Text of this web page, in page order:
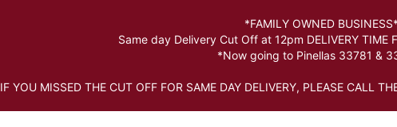
*FAMILY OWNED BUSINESS*
Same day Delivery Cut Off at 12pm DELIVERY TIME
*Now going to Pinellas 33781 &
IF YOU MISSED THE CUT OFF FOR SAME DAY DELIVERY, PLEASE CALL